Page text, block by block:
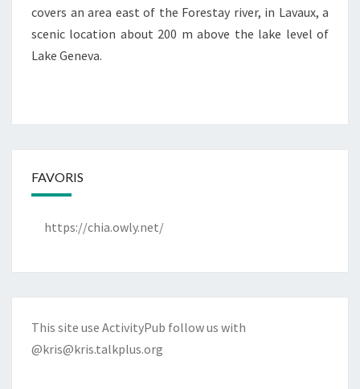
covers an area east of the Forestay river, in Lavaux, a
scenic location about 200 m above the lake level of
Lake Geneva.
FAVORIS
https://chia.owly.net/
This site use ActivityPub follow us with
@kris@kris.talkplus.org